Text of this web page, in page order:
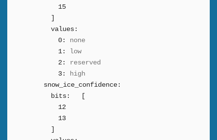
15
values:
0:
none
1:
low
2:
reserved
3:
high
snow_ice_confidence:
bits:
12
13